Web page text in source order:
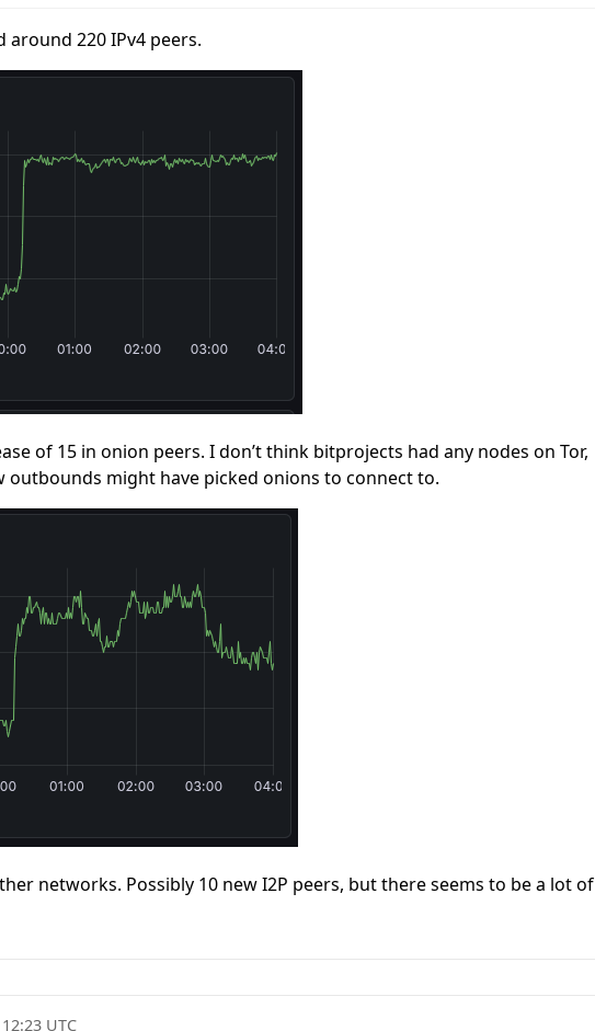
around 220 IPv4 peers.
of 15 in onion peers. I don’t think bitprojects had any nodes on Tor,
might have picked onions to connect to.
networks. Possibly 10 new I2P peers, but there seems to be a lot of
UTC